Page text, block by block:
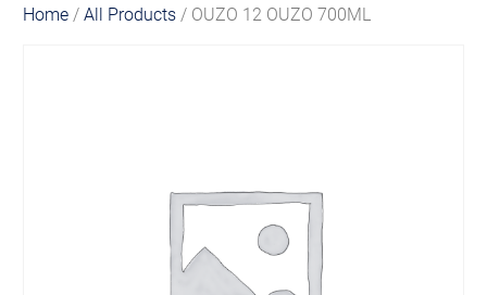
Home /All Products / OUZO 12 OUZO 700ML